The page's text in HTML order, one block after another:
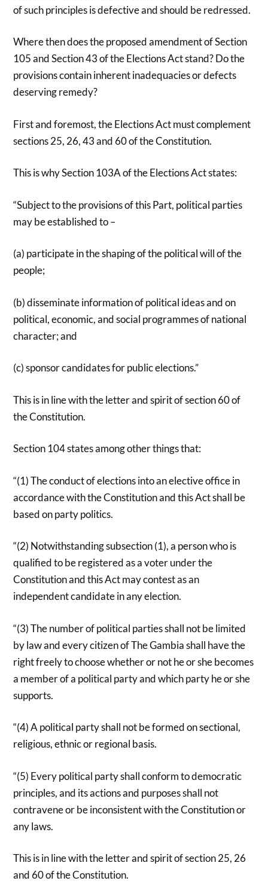
of such principles is defective and should be redressed.
Where then does the proposed amendment of Section
105 and Section 43 of the Elections Act stand? Do the
provisions contain inherent inadequacies or defects
deserving remedy?
First and foremost, the Elections Act must complement
sections 25, 26, 43 and 60 of the Constitution.
This is why Section 103A of the Elections Act states:
“Subject to the provisions of this Part, political parties
may be established to –
(a) participate in the shaping of the political will of the
people;
(b) disseminate information of political ideas and on
political, economic, and social programmes of national
character; and
(c) sponsor candidates for public elections.”
This is in line with the letter and spirit of section 60 of
the Constitution.
Section 104 states among other things that:
“(1) The conduct of elections into an elective office in
accordance with the Constitution and this Act shall be
based on party politics.
“(2) Notwithstanding subsection (1), a person who is
qualified to be registered as a voter under the
Constitution and this Act may contest as an
independent candidate in any election.
“(3) The number of political parties shall not be limited
by law and every citizen of The Gambia shall have the
right freely to choose whether or not he or she becomes
a member of a political party and which party he or she
supports.
“(4) A political party shall not be formed on sectional,
religious, ethnic or regional basis.
“(5) Every political party shall conform to democratic
principles, and its actions and purposes shall not
contravene or be inconsistent with the Constitution or
any laws.
This is in line with the letter and spirit of section 25, 26
and 60 of the Constitution.